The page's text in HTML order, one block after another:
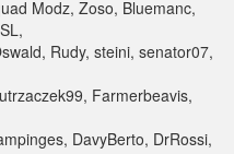
Modz, Zoso, Bluemanc,
Rudy, steini, senator07,
Farmerbeavis,
DavyBerto, DrRossi,